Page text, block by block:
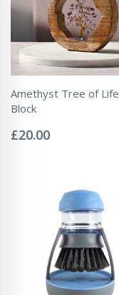
Amethyst Tree of Life
Block
0%
£20.00